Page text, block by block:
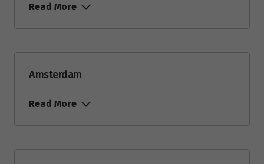
Read More
Amsterdam
Read More